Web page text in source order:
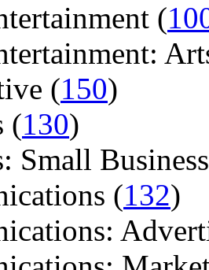
(
(150)
(130)
Small
(132)